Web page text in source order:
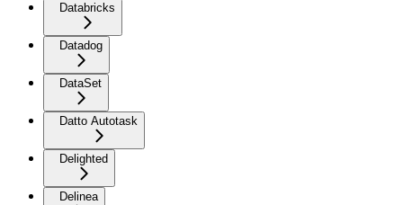
Databricks
Datadog
DataSet
Datto Autotask
Delighted
Delinea